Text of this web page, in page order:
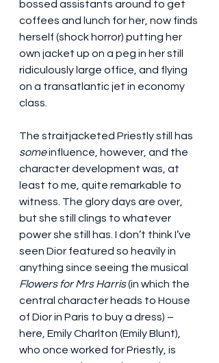
bossed assistants around to get
coffees and lunch for her, now finds
herself (shock horror) putting her
own jacket up on a peg in her still
ridiculously large office, and flying
on a transatlantic jet in economy
class.
The straitjacketed Priestly still has
some influence, however, and the
character development was, at
least to me, quite remarkable to
witness. The glory days are over,
but she still clings to whatever
power she still has. I don’t think I’ve
seen Dior featured so heavily in
anything since seeing the musical
Flowers for Mrs Harris (in which the
central character heads to House
of Dior in Paris to buy a dress) –
here, Emily Charlton (Emily Blunt),
who once worked for Priestly, is